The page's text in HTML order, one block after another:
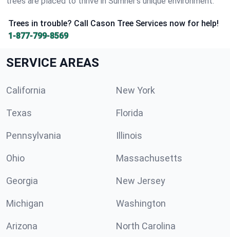
Trees in trouble? Call Cason Tree Services now for help!
1-877-799-8569
SERVICE AREAS
California New York
Texas Florida
Pennsylvania Illinois
Ohio Massachusetts
Georgia New Jersey
Michigan Washington
Arizona North Carolina